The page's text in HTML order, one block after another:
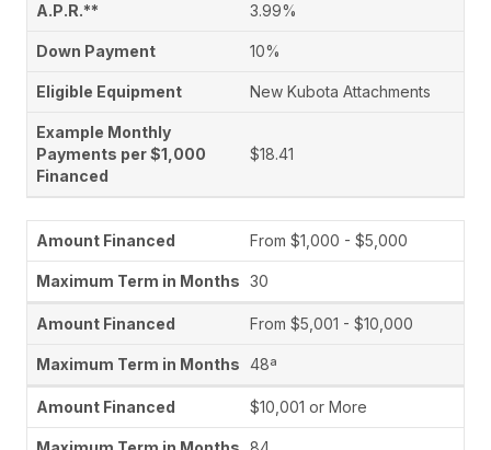
3.99%
10%
New Kubota Attachments
$18.41
From $1,000 - $5,000
30
From $5,001 - $10,000
48ª
$10,001 or More